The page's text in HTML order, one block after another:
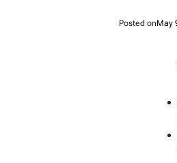
Posted onMay